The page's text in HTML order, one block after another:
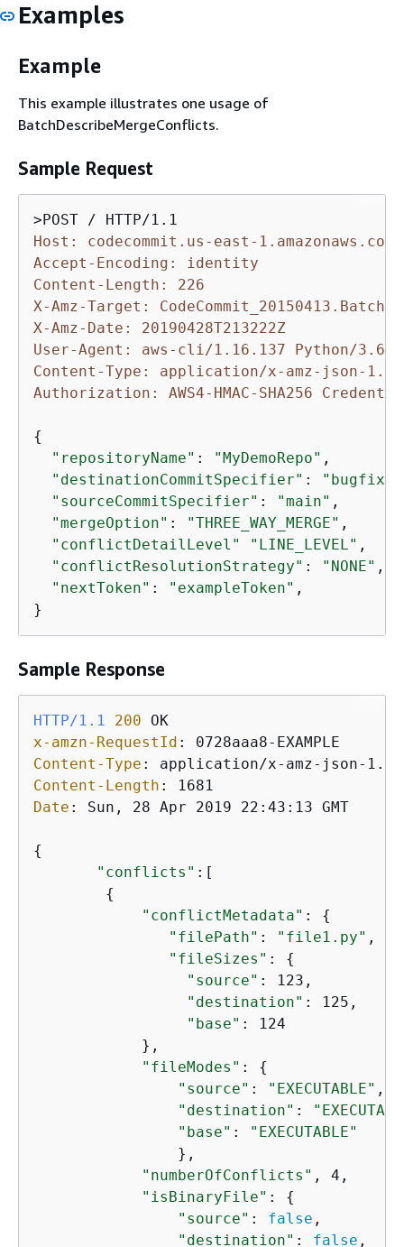
Examples
Example
This example illustrates one usage of
BatchDescribeMergeConflicts.
Sample Request
Host: codecommit.us-east-1.amazonaws.com
Accept-Encoding: identity
Content-Length: 226
X-Amz-Target:
X-Amz-Date: 20190428T213222Z
User-Agent: aws-cli/1.16.137 Python/3.6.0
Content-Type: application/x-amz-json-1.1
Authorization: AWS4-HMAC-SHA256
{
"repositoryName" : "MyDemoRepo" ,
"destinationCommitSpecifier" :
"bugfix-
"sourceCommitSpecifier" : "main" ,
"mergeOption" : "THREE_WAY_MERGE" ,
"conflictDetailLevel"
"LINE_LEVEL" ,
"conflictResolutionStrategy" : "NONE" ,
"nextToken" : "exampleToken" ,
}
Sample Response
HTTP/1.1 200
x-amzn-RequestId :
Content-Type :
Content-Length :
Date : Sun, 28 Apr 2019 22:43:13 GMT
{
"conflicts" :[
{
"conflictMetadata" : {
"filePath" : "file1.py" ,
"fileSizes" : {
"source" : 123,
"destination" : 125,
"base" : 124
            },
"fileModes" : {
"source" : "EXECUTABLE" ,
"destination" :
"base" :
"EXECUTABLE"
                },
"numberOfConflicts" , 4,
"isBinaryFile" : {
"source" : false ,
"destination" : false ,